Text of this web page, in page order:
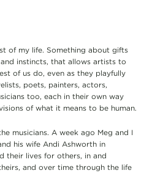
of my life. Something about gifts
instincts, that allows artists to
of us do, even as they playfully
poets, painters, actors,
too, each in their own way
of what it means to be human.
musicians. A week ago Meg and I
his wife Andi Ashworth in
their lives for others, in and
and over time through the life